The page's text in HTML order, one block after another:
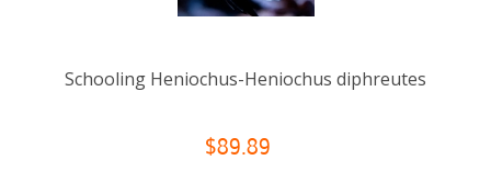
Schooling Heniochus-Heniochus diphreutes
$89.89